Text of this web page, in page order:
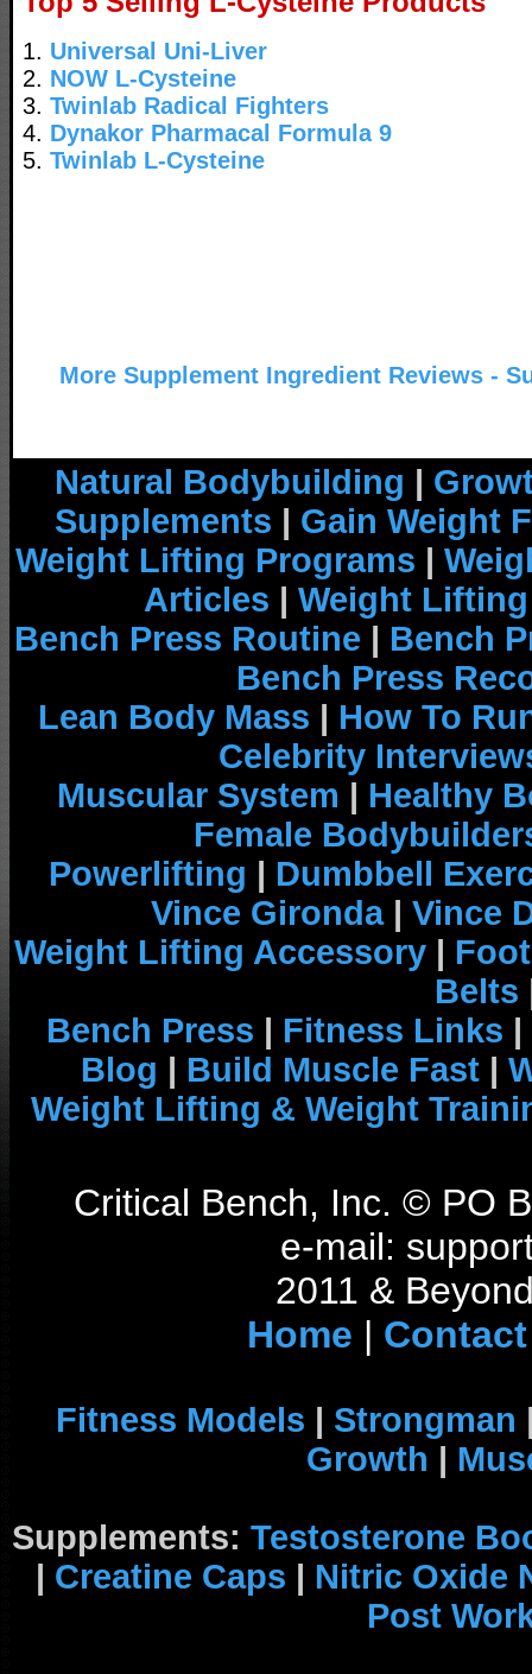
1. Universal Uni-Liver
2. NOW L-Cysteine
3. Twinlab Radical Fighters
4. Dynakor Pharmacal Formula 9
5. Twinlab L-Cysteine
More Supplement Ingredient Reviews -
Natural Bodybuilding |
Supplements | Gain Weight
Weight Lifting Programs |
Articles | Weight
Bench Press Routine | Bench
Bench Press
Lean Body Mass | How To
Celebrity
Muscular System | Healthy
Female
Powerlifting | Dumbbell
Vince Gironda| Vince
Weight Lifting Accessory |
Belts
Bench Press | Fitness Links |
Blog | Build Muscle Fast |
Weight Lifting & Weight
Critical Bench, Inc. © PO
e-mail:
2011 &
Home | Contact
Fitness Models | Strongman
Growth |
Supplements: Testosterone
| Creatine Caps | Nitric Oxide
Post